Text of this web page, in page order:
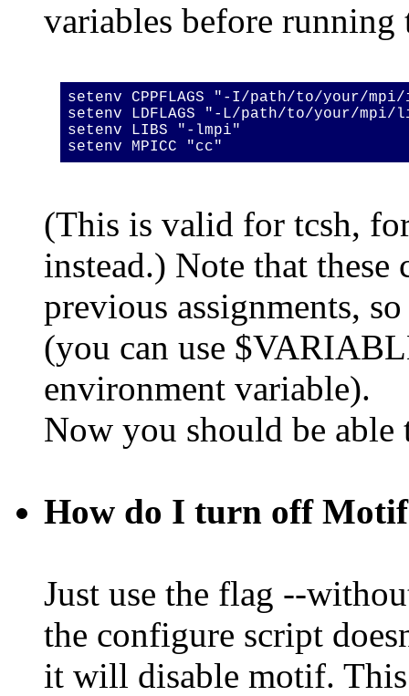
variables before
setenv CPPFLAGS "-I/path/to/your/
setenv LDFLAGS "-L/path/to/your/mpi/
setenv LIBS "-lmpi"
setenv MPICC "cc"
(This is valid for tcsh,
instead.) Note that
previous assignments,
(you can use
environment variable).
Now you should be
How do I turn off
Just use the flag --
the configure script
it will disable motif.